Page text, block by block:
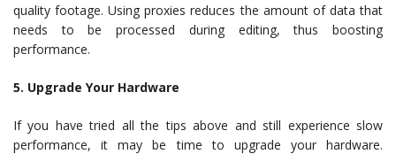
quality footage. Using proxies reduces the amount of data that
needs to be processed during editing, thus boosting
performance.
5. Upgrade Your Hardware
If you have tried all the tips above and still experience slow
performance, it may be time to upgrade your hardware.